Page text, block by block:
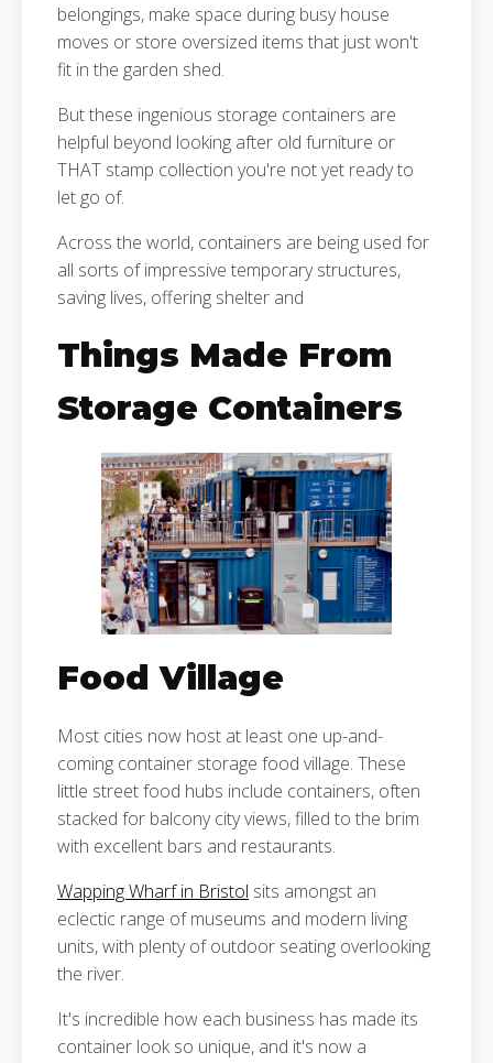
belongings, make space during busy house
moves or store oversized items that just won't
fit in the garden shed.
But these ingenious storage containers are
helpful beyond looking after old furniture or
THAT stamp collection you're not yet ready to
let go of.
Across the world, containers are being used for
all sorts of impressive temporary structures,
saving lives, offering shelter and
Things Made From
Storage Containers
Food Village
Most cities now host at least one up-and-
coming container storage food village. These
little street food hubs include containers, often
stacked for balcony city views, filled to the brim
with excellent bars and restaurants.
Wapping Wharf in Bristol sits amongst an
eclectic range of museums and modern living
units, with plenty of outdoor seating overlooking
the river.
It's incredible how each business has made its
container look so unique, and it's now a